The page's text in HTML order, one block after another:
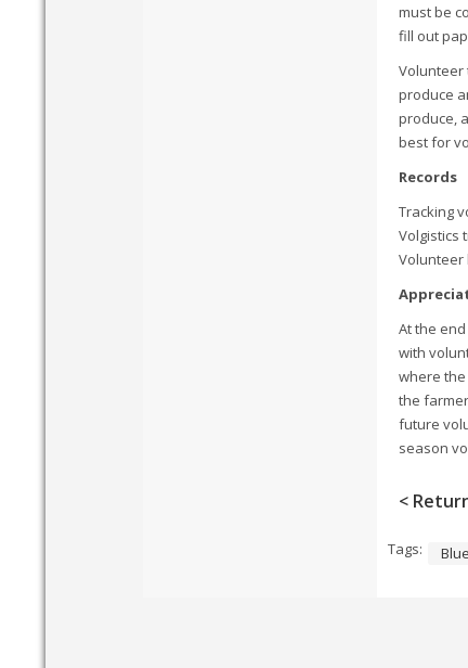
must be
fill out
Volunteer
produce
produce,
best for
Records
Tracking
Volgistics
Volunteer
At the
with
where
the
future
season
<
Tags: